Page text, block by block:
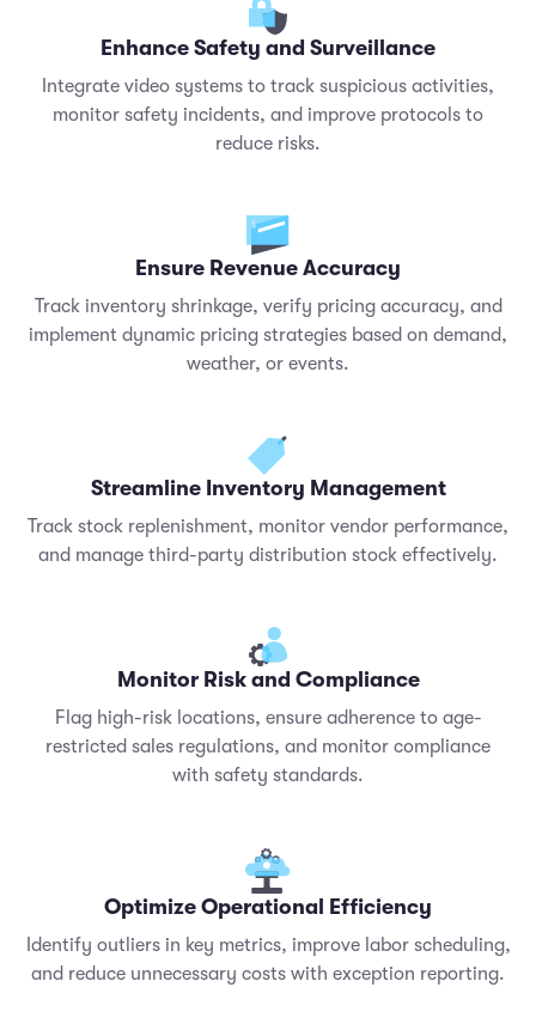
Enhance Safety and Surveillance
Integrate video systems to track suspicious activities,
monitor safety incidents, and improve protocols to
reduce risks.
Ensure Revenue Accuracy
Track inventory shrinkage, verify pricing accuracy, and
implement dynamic pricing strategies based on demand,
weather, or events.
Streamline Inventory Management
Track stock replenishment, monitor vendor performance,
and manage third-party distribution stock effectively.
Monitor Risk and Compliance
Flag high-risk locations, ensure adherence to age-
restricted sales regulations, and monitor compliance
with safety standards.
Optimize Operational Efficiency
Identify outliers in key metrics, improve labor scheduling,
and reduce unnecessary costs with exception reporting.